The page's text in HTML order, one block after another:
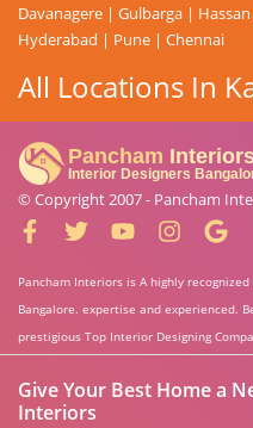
Davanagere | Gulbarga | Hassan
Hyderabad | Pune | Chennai
All Locations In
© Copyright 2007 - Pancham
Pancham Interiors is A highly
Bangalore. expertise and experienced.
prestigious Top Interior Designing
Give Your Best Home a
Interiors